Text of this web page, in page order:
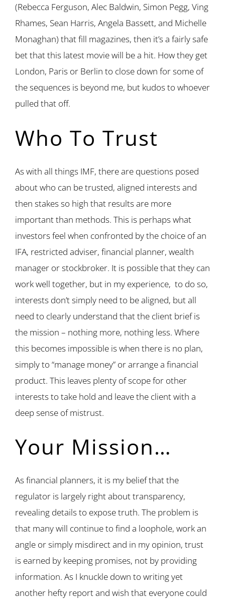
(Rebecca Ferguson, Alec Baldwin, Simon Pegg, Ving
Rhames, Sean Harris, Angela Bassett, and Michelle
Monaghan) that fill magazines, then it’s a fairly safe
bet that this latest movie will be a hit. How they get
London, Paris or Berlin to close down for some of
the sequences is beyond me, but kudos to whoever
pulled that off.
Who To Trust
As with all things IMF, there are questions posed
about who can be trusted, aligned interests and
then stakes so high that results are more
important than methods. This is perhaps what
investors feel when confronted by the choice of an
IFA, restricted adviser, financial planner, wealth
manager or stockbroker. It is possible that they can
work well together, but in my experience, to do so,
interests don’t simply need to be aligned, but all
need to clearly understand that the client brief is
the mission – nothing more, nothing less. Where
this becomes impossible is when there is no plan,
simply to “manage money” or arrange a financial
product. This leaves plenty of scope for other
interests to take hold and leave the client with a
deep sense of mistrust.
Your Mission…
As financial planners, it is my belief that the
regulator is largely right about transparency,
revealing details to expose truth. The problem is
that many will continue to find a loophole, work an
angle or simply misdirect and in my opinion, trust
is earned by keeping promises, not by providing
information. As I knuckle down to writing yet
another hefty report and wish that everyone could